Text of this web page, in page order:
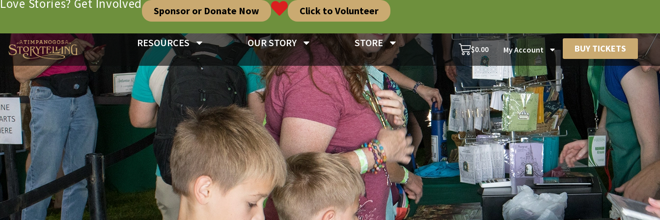
Love Stories? Get Involved Sponsor or Donate Now Click to Volunteer
RESOURCES OUR STORY STORE
$0.00 My Account BUY TICKETS